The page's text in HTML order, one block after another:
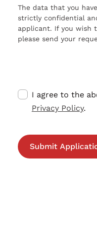
The data that you
strictly confidential
applicant. If you wish
please send your
I agree to the
Privacy Policy.